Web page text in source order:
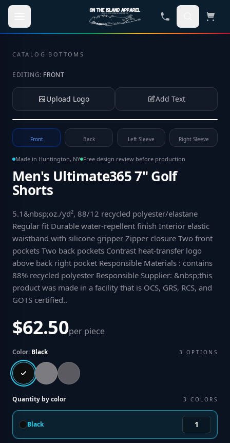
Skip to main content
CATALOG · BOTTOMS
EDITING: FRONT
Upload Logo Add Text
Tap to upload your logo or photo
Front Back Left Sleeve Right Sleeve
Made in Huntington, NY Free design review before production
Men's Ultimate365 7" Golf
Shorts
5.1&nbsp;oz./yd², 88/12 recycled polyester/elastane
Regular fit Durable water-repellent finish Interior elastic
waistband with silicone gripper Zipper closure Two front
pockets Two back pockets Contrast heat-transfer logo
above back right pocket Responsible Materials : contains
88% recycled polyester Responsible Supplier: &nbsp;this
product was made in a facility that is OCS, GRS, RCS, and
GOTS certified..
$62.50per piece
Color: Black 3 OPTIONS
Quantity by color 3 COLORS
Black